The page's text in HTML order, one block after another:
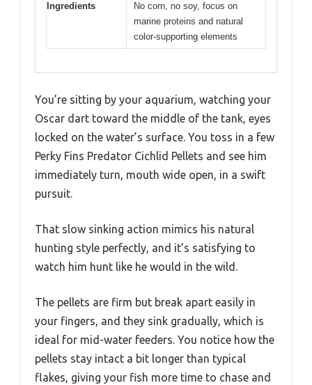
Ingredients
No corn, no soy, focus on
marine proteins and natural
color-supporting elements
You’re sitting by your aquarium, watching your
Oscar dart toward the middle of the tank, eyes
locked on the water’s surface. You toss in a few
Perky Fins Predator Cichlid Pellets and see him
immediately turn, mouth wide open, in a swift
pursuit.
That slow sinking action mimics his natural
hunting style perfectly, and it’s satisfying to
watch him hunt like he would in the wild.
The pellets are firm but break apart easily in
your fingers, and they sink gradually, which is
ideal for mid-water feeders. You notice how the
pellets stay intact a bit longer than typical
flakes, giving your fish more time to chase and